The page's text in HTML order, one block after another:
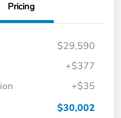
Pricing
$29,590
+$377
+$35
$30,002